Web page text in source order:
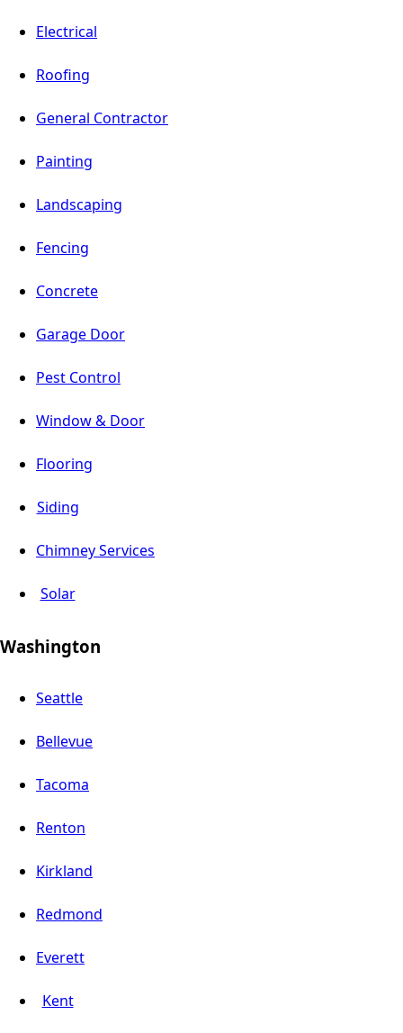
Electrical
Roofing
General Contractor
Painting
Landscaping
Fencing
Concrete
Garage Door
Pest Control
Window & Door
Flooring
Siding
Chimney Services
Solar
Washington
Seattle
Bellevue
Tacoma
Renton
Kirkland
Redmond
Everett
Kent